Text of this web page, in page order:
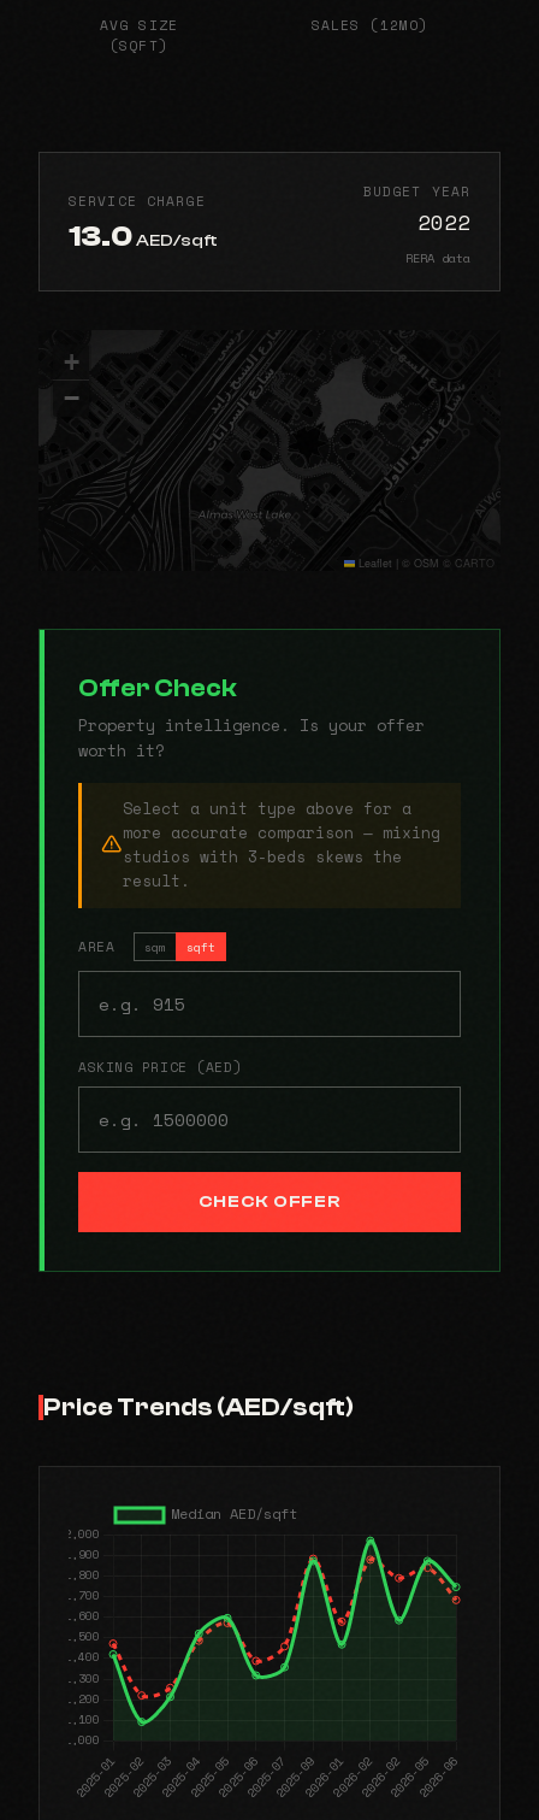
AVG SIZE
(SQFT)
SALES (12MO)
SERVICE CHARGE
13.0AED/sqft
BUDGET YEAR
2022
RERA data
+
−
Leaflet | © OSM © CARTO
Offer Check
Property intelligence. Is your offer
worth it?
Select a unit type above for a
more accurate comparison — mixing
studios with 3-beds skews the
result.
AREA sqm sqft
ASKING PRICE (AED)
CHECK OFFER
Price Trends (AED/sqft)